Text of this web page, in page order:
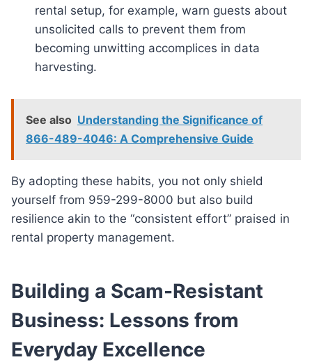
rental setup, for example, warn guests about
unsolicited calls to prevent them from
becoming unwitting accomplices in data
harvesting.
See also Understanding the Significance of
866-489-4046: A Comprehensive Guide
By adopting these habits, you not only shield
yourself from 959-299-8000 but also build
resilience akin to the “consistent effort” praised in
rental property management.
Building a Scam-Resistant
Business: Lessons from
Everyday Excellence